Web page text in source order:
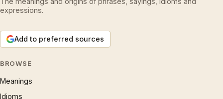
expressions.
Add to preferred sources
BROWSE
Meanings
Idioms